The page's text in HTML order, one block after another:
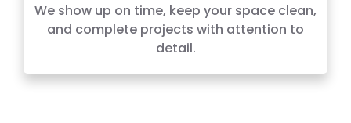
We show up on time, keep your space clean,
and complete projects with attention to
detail.